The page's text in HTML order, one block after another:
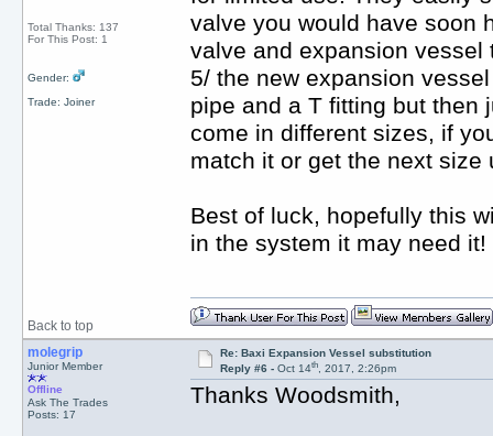
Total Thanks: 137
For This Post: 1
Gender:
Trade: Joiner
valve you would have soon
valve and expansion
5/ the new expansion
pipe and a T fitting but then
come in different sizes, if
match it or get the next size
Best of luck, hopefully this
in the system it may need it!
Back to top
molegrip
Junior Member
Offline
Ask The Trades
Posts: 17
Re: Baxi Expansion Vessel substitution
Reply #6 -Oct 14th, 2017, 2:26pm
Thanks Woodsmith,